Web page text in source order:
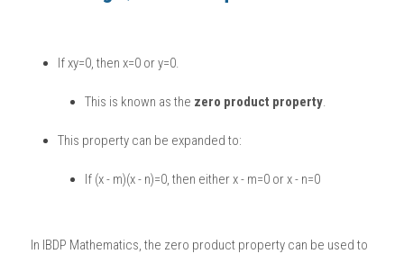
COMPUTER SCIENCE
IBDP IA / EE
IBDP MATHEMATICS
GCE A-LEVEL CHINESE
IBMYP CHINESE
IGCSE & GCSE BIOLOGY
HKDSE CHEMISTRY
UKCAT / UCAT
SCHEDULE A LESSON NOW
If xy=0, then x=0 or y=0.
This is known as the zero product property.
This property can be expanded to:
If (x - m)(x - n)=0, then either x - m=0 or x - n=0
In IBDP Mathematics, the zero product property can be used to